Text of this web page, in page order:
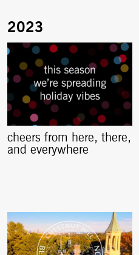
cheers from here, there,
and everywhere